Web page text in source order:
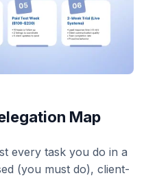
Map
every task you do in a
(you must do), client-